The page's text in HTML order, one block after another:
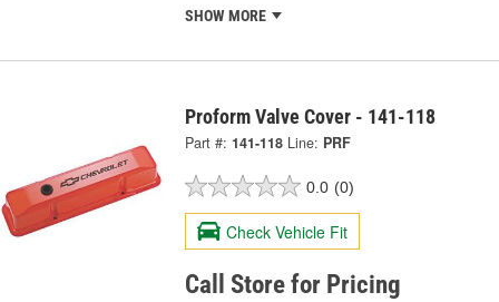
SHOW MORE
Proform Valve Cover - 141-118
Part #: 141-118 Line: PRF
0.0 (0)
Check Vehicle Fit
Call Store for Pricing